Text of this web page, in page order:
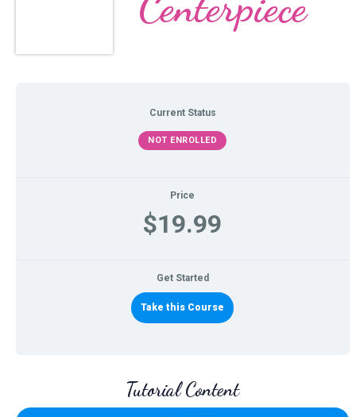
Current Status
NOT ENROLLED
Price
$19.99
Get Started
Take this Course
Tutorial Content